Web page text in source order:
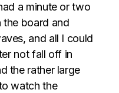
a minute or two
the board and
and all I could
not fall off in
the rather large
watch the